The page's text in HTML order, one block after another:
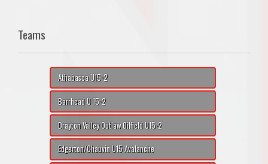
Teams
Athabasca U15-2
Barrhead U 15-2
Drayton Valley Outlaw Oilfield U15-2
Edgerton/Chauvin U15 Avalanche